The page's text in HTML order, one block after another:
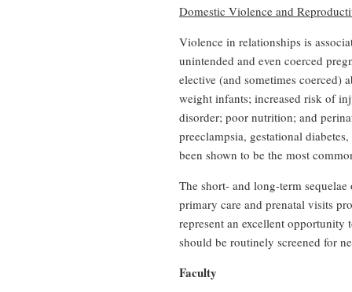
Domestic Violence and
Violence in relationships is
unintended and even coerced
elective (and sometimes coerced)
weight infants; increased risk of
disorder; poor nutrition; and
preeclampsia, gestational
been shown to be the most
The short- and long-term
primary care and prenatal visits
represent an excellent
should be routinely screened for
Faculty